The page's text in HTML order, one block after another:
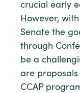
crucial early
However,
Senate the
through
be a
are
CCAP